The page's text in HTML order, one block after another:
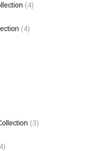
(4)
(4)
(3)